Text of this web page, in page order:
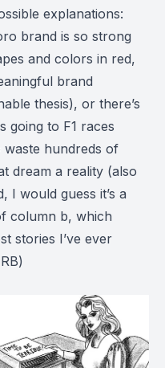
explanations:
brand is so strong
and colors in red,
brand
thesis), or there’s
going to F1 races
waste hundreds of
dream a reality (also
I would guess it’s a
column b, which
stories I’ve ever
)